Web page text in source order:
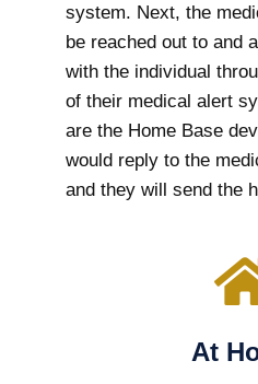
system. Next, the
be reached out to and
with the individual
of their medical alert
are the Home Base
would reply to the
and they will send the
At